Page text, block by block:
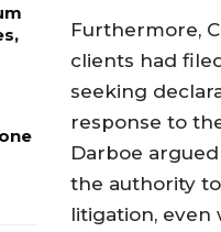
Furthermore,
clients had
seeking
response to
Darboe
the authority
litigation,